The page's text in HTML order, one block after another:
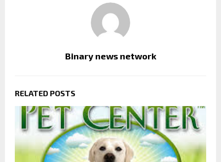
Binary news network
RELATED POSTS